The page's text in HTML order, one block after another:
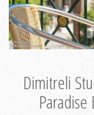
Dimitreli
Paradise